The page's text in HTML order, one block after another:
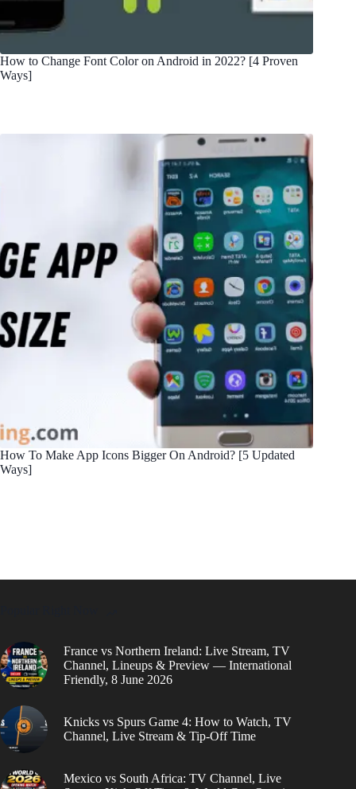
How to Change Font Color on Android in 2022? [4 Proven
Ways]
How To Make App Icons Bigger On Android? [5 Updated
Ways]
France vs Northern Ireland: Live Stream, TV
Channel, Lineups & Preview — International
Friendly, 8 June 2026
Knicks vs Spurs Game 4: How to Watch, TV
Channel, Live Stream & Tip-Off Time
Mexico vs South Africa: TV Channel, Live